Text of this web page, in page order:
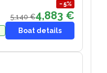
− 5%
5,140 €4,883 €
Boat details